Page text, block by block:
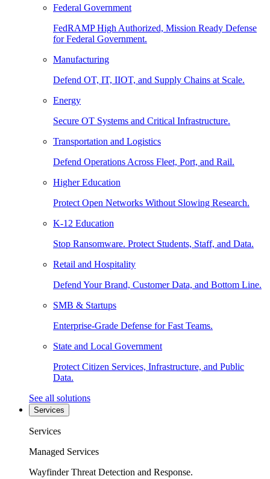
Federal Government
FedRAMP High Authorized, Mission Ready Defense
for Federal Government.
Manufacturing
Defend OT, IT, IIOT, and Supply Chains at Scale.
Energy
Secure OT Systems and Critical Infrastructure.
Transportation and Logistics
Defend Operations Across Fleet, Port, and Rail.
Higher Education
Protect Open Networks Without Slowing Research.
K-12 Education
Stop Ransomware. Protect Students, Staff, and Data.
Retail and Hospitality
Defend Your Brand, Customer Data, and Bottom Line.
SMB & Startups
Enterprise-Grade Defense for Fast Teams.
State and Local Government
Protect Citizen Services, Infrastructure, and Public
Data.
See all solutions
Services
Services
Managed Services
Wayfinder Threat Detection and Response.